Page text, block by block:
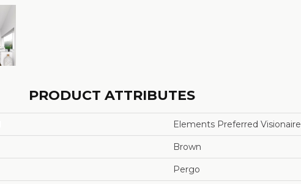
PRODUCT ATTRIBUTES
Elements Preferred Visionaire
Brown
Pergo